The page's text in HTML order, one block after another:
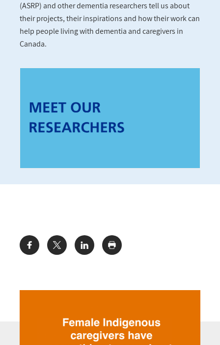
(ASRP) and other dementia researchers tell us about
their projects, their inspirations and how their work can
help people living with dementia and caregivers in
Canada.
Share: